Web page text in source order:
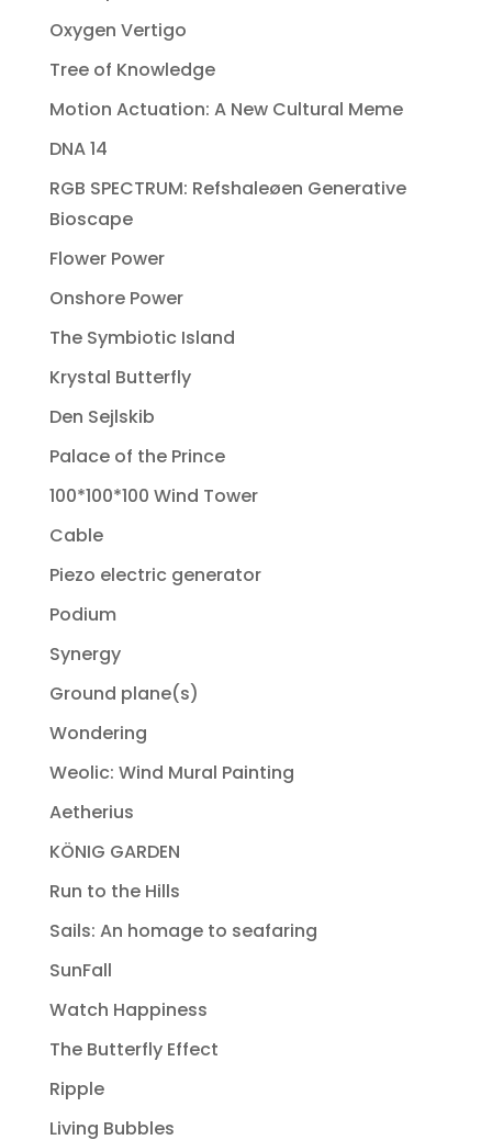
Oxygen Vertigo
Tree of Knowledge
Motion Actuation: A New Cultural Meme
DNA 14
RGB SPECTRUM: Refshaleøen Generative
Bioscape
Flower Power
Onshore Power
The Symbiotic Island
Krystal Butterfly
Den Sejlskib
Palace of the Prince
100*100*100 Wind Tower
Cable
Piezo electric generator
Podium
Synergy
Ground plane(s)
Wondering
Weolic: Wind Mural Painting
Aetherius
KÖNIG GARDEN
Run to the Hills
Sails: An homage to seafaring
SunFall
Watch Happiness
The Butterfly Effect
Ripple
Living Bubbles